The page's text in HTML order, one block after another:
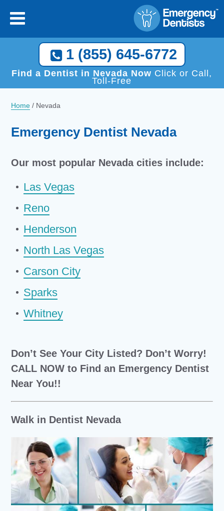
1 (855) 645-6772
Find a Dentist in Nevada Now Click or Call,
Toll-Free
Home / Nevada
Emergency Dentist Nevada
Our most popular Nevada cities include:
Las Vegas
Reno
Henderson
North Las Vegas
Carson City
Sparks
Whitney
Don’t See Your City Listed? Don’t Worry!
CALL NOW to Find an Emergency Dentist
Near You!!
Walk in Dentist Nevada